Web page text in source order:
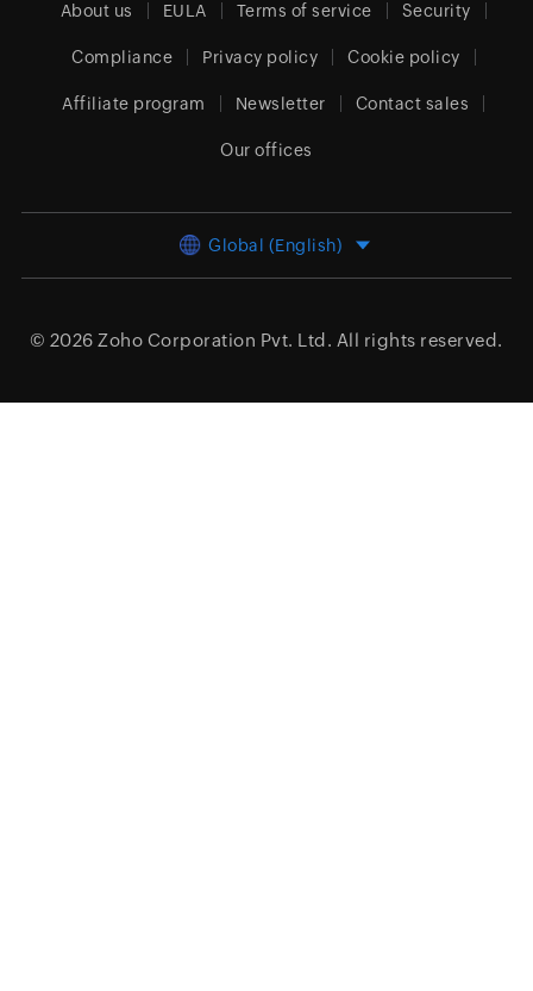
About us EULA Terms of service Security
Compliance Privacy policy Cookie policy
Affiliate program Newsletter Contact sales
Our offices
Global (English)
© 2026 Zoho Corporation Pvt. Ltd. All rights reserved.